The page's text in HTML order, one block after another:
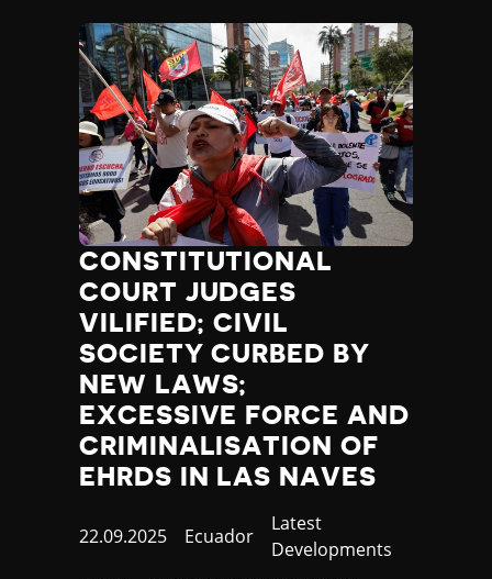
CONSTITUTIONAL
COURT JUDGES
VILIFIED; CIVIL
SOCIETY CURBED BY
NEW LAWS;
EXCESSIVE FORCE AND
CRIMINALISATION OF
EHRDS IN LAS NAVES
Published
22.09.2025 Country
Ecuador
Category
Latest
Developments